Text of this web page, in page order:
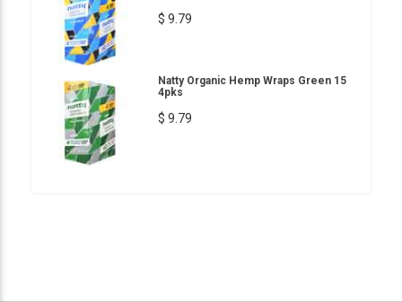
$ 9.79
Natty Organic Hemp Wraps Green 15
4pks
$ 9.79